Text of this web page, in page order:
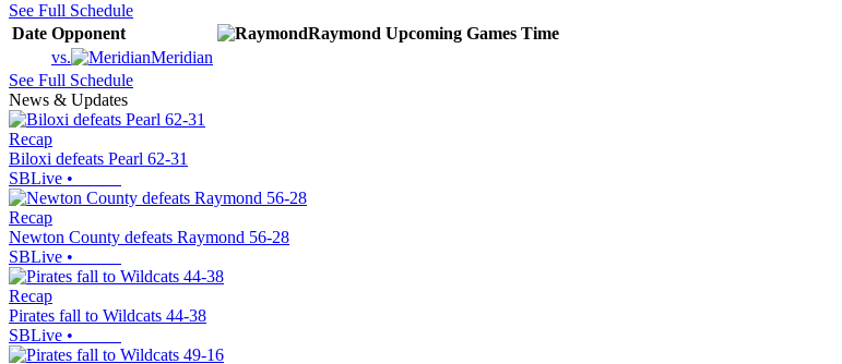
See Full Schedule
Date Opponent Raymond Upcoming Games Time
vs.
Meridian
See Full Schedule
News & Updates
Recap
Biloxi defeats Pearl 62-31
SBLive •
Recap
Newton County defeats Raymond 56-28
SBLive •
Recap
Pirates fall to Wildcats 44-38
SBLive •